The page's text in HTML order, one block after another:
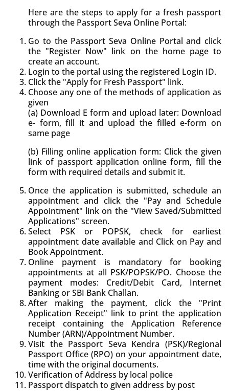
Here are the steps to apply for a fresh passport
through the Passport Seva Online Portal:
Go to the Passport Seva Online Portal and click
the "Register Now" link on the home page to
create an account.
Login to the portal using the registered Login ID.
Click the "Apply for Fresh Passport" link.
Choose any one of the methods of application as
given
(a) Download E form and upload later: Download
e- form, fill it and upload the filled e-form on
same page
(b) Filling online application form: Click the given
link of passport application online form, fill the
form with required details and submit it.
Once the application is submitted, schedule an
appointment and click the "Pay and Schedule
Appointment" link on the "View Saved/Submitted
Applications" screen.
Select PSK or POPSK, check for earliest
appointment date available and Click on Pay and
Book Appointment.
Online payment is mandatory for booking
appointments at all PSK/POPSK/PO. Choose the
payment modes: Credit/Debit Card, Internet
Banking or SBI Bank Challan.
After making the payment, click the "Print
Application Receipt" link to print the application
receipt containing the Application Reference
Number (ARN)/Appointment Number.
Visit the Passport Seva Kendra (PSK)/Regional
Passport Office (RPO) on your appointment date,
time with the original documents.
Verification of Address by local police
Passport dispatch to given address by post